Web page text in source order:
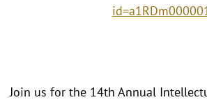
Join us for the 14th Annual